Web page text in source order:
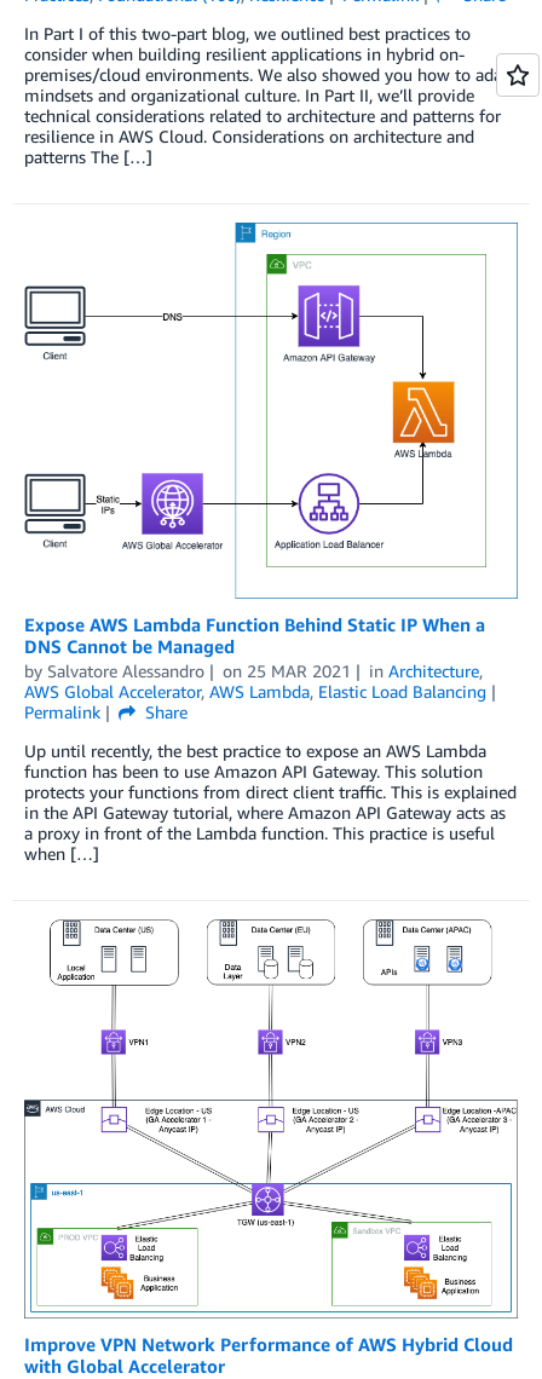
In Part I of this two-part blog, we outlined best practices to
consider when building resilient applications in hybrid on-
premises/cloud environments. We also showed you how to adapt
mindsets and organizational culture. In Part II, we’ll provide
technical considerations related to architecture and patterns for
resilience in AWS Cloud. Considerations on architecture and
patterns The […]
Expose AWS Lambda Function Behind Static IP When a
DNS Cannot be Managed
by Salvatore Alessandro on 25 MAR 2021 in Architecture,
AWS Global Accelerator, AWS Lambda, Elastic Load Balancing
Permalink
Share
Up until recently, the best practice to expose an AWS Lambda
function has been to use Amazon API Gateway. This solution
protects your functions from direct client traffic. This is explained
in the API Gateway tutorial, where Amazon API Gateway acts as
a proxy in front of the Lambda function. This practice is useful
when […]
Improve VPN Network Performance of AWS Hybrid Cloud
with Global Accelerator